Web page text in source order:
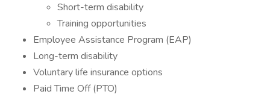
Short-term disability
Training opportunities
Employee Assistance Program (EAP)
Long-term disability
Voluntary life insurance options
Paid Time Off (PTO)